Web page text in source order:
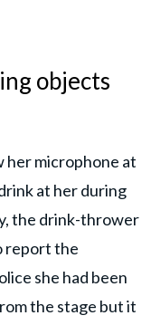
objects
her microphone at
at her during
the drink-thrower
report the
she had been
the stage but it